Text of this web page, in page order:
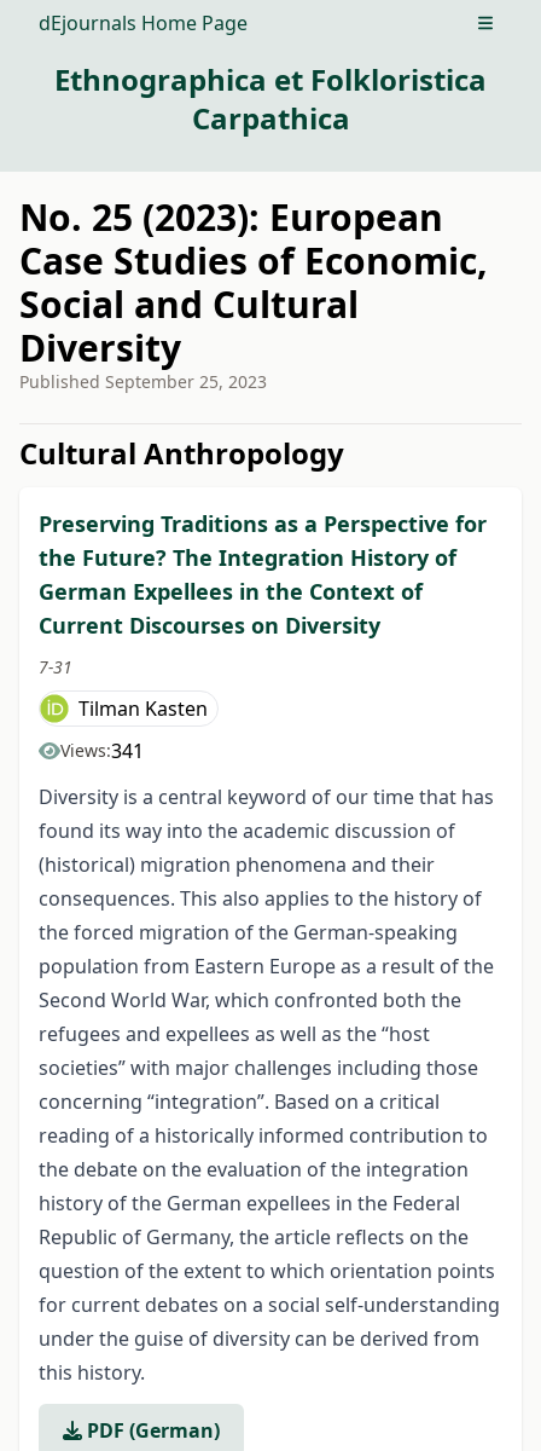
dEjournals Home Page Open
Ethnographica et Folkloristica
Carpathica
No. 25 (2023): European
Case Studies of Economic,
Social and Cultural
Diversity
Published September 25, 2023
##issue.tableOfContents##
Cultural Anthropology
Preserving Traditions as a Perspective for
the Future? The Integration History of
German Expellees in the Context of
Current Discourses on Diversity
7-31
Tilman Kasten
Views:341
Diversity is a central keyword of our time that has
found its way into the academic discussion of
(historical) migration phenomena and their
consequences. This also applies to the history of
the forced migration of the German-speaking
population from Eastern Europe as a result of the
Second World War, which confronted both the
refugees and expellees as well as the “host
societies” with major challenges including those
concerning “integration”. Based on a critical
reading of a historically informed contribution to
the debate on the evaluation of the integration
history of the German expellees in the Federal
Republic of Germany, the article reflects on the
question of the extent to which orientation points
for current debates on a social self-understanding
under the guise of diversity can be derived from
this history.
PDF (German)